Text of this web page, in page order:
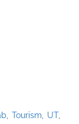
Tourism
UT